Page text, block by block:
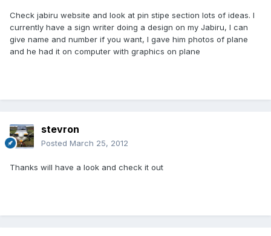
Check jabiru website and look at pin stipe section lots of ideas. I
currently have a sign writer doing a design on my Jabiru, I can
give name and number if you want, I gave him photos of plane
and he had it on computer with graphics on plane
stevron
Posted March 25, 2012
Thanks will have a look and check it out